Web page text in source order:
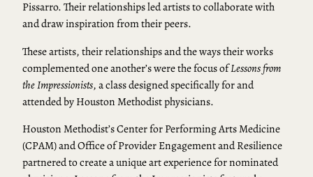
Pissarro. Their relationships led artists to collaborate with
and draw inspiration from their peers.
These artists, their relationships and the ways their works
complemented one another’s were the focus ofLessons from
the Impressionists, a class designed specifically for and
attended by Houston Methodist physicians.
Houston Methodist’s Center for Performing Arts Medicine
(CPAM) and Office of Provider Engagement and Resilience
partnered to create a unique art experience for nominated